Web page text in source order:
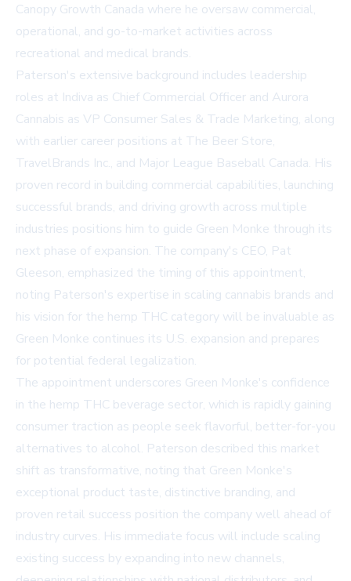
Canopy Growth Canada where he oversaw commercial,
operational, and go-to-market activities across
recreational and medical brands.
Paterson's extensive background includes leadership
roles at Indiva as Chief Commercial Officer and Aurora
Cannabis as VP Consumer Sales & Trade Marketing, along
with earlier career positions at The Beer Store,
TravelBrands Inc., and Major League Baseball Canada. His
proven record in building commercial capabilities, launching
successful brands, and driving growth across multiple
industries positions him to guide Green Monke through its
next phase of expansion. The company's CEO, Pat
Gleeson, emphasized the timing of this appointment,
noting Paterson's expertise in scaling cannabis brands and
his vision for the hemp THC category will be invaluable as
Green Monke continues its U.S. expansion and prepares
for potential federal legalization.
The appointment underscores Green Monke's confidence
in the hemp THC beverage sector, which is rapidly gaining
consumer traction as people seek flavorful, better-for-you
alternatives to alcohol. Paterson described this market
shift as transformative, noting that Green Monke's
exceptional product taste, distinctive branding, and
proven retail success position the company well ahead of
industry curves. His immediate focus will include scaling
existing success by expanding into new channels,